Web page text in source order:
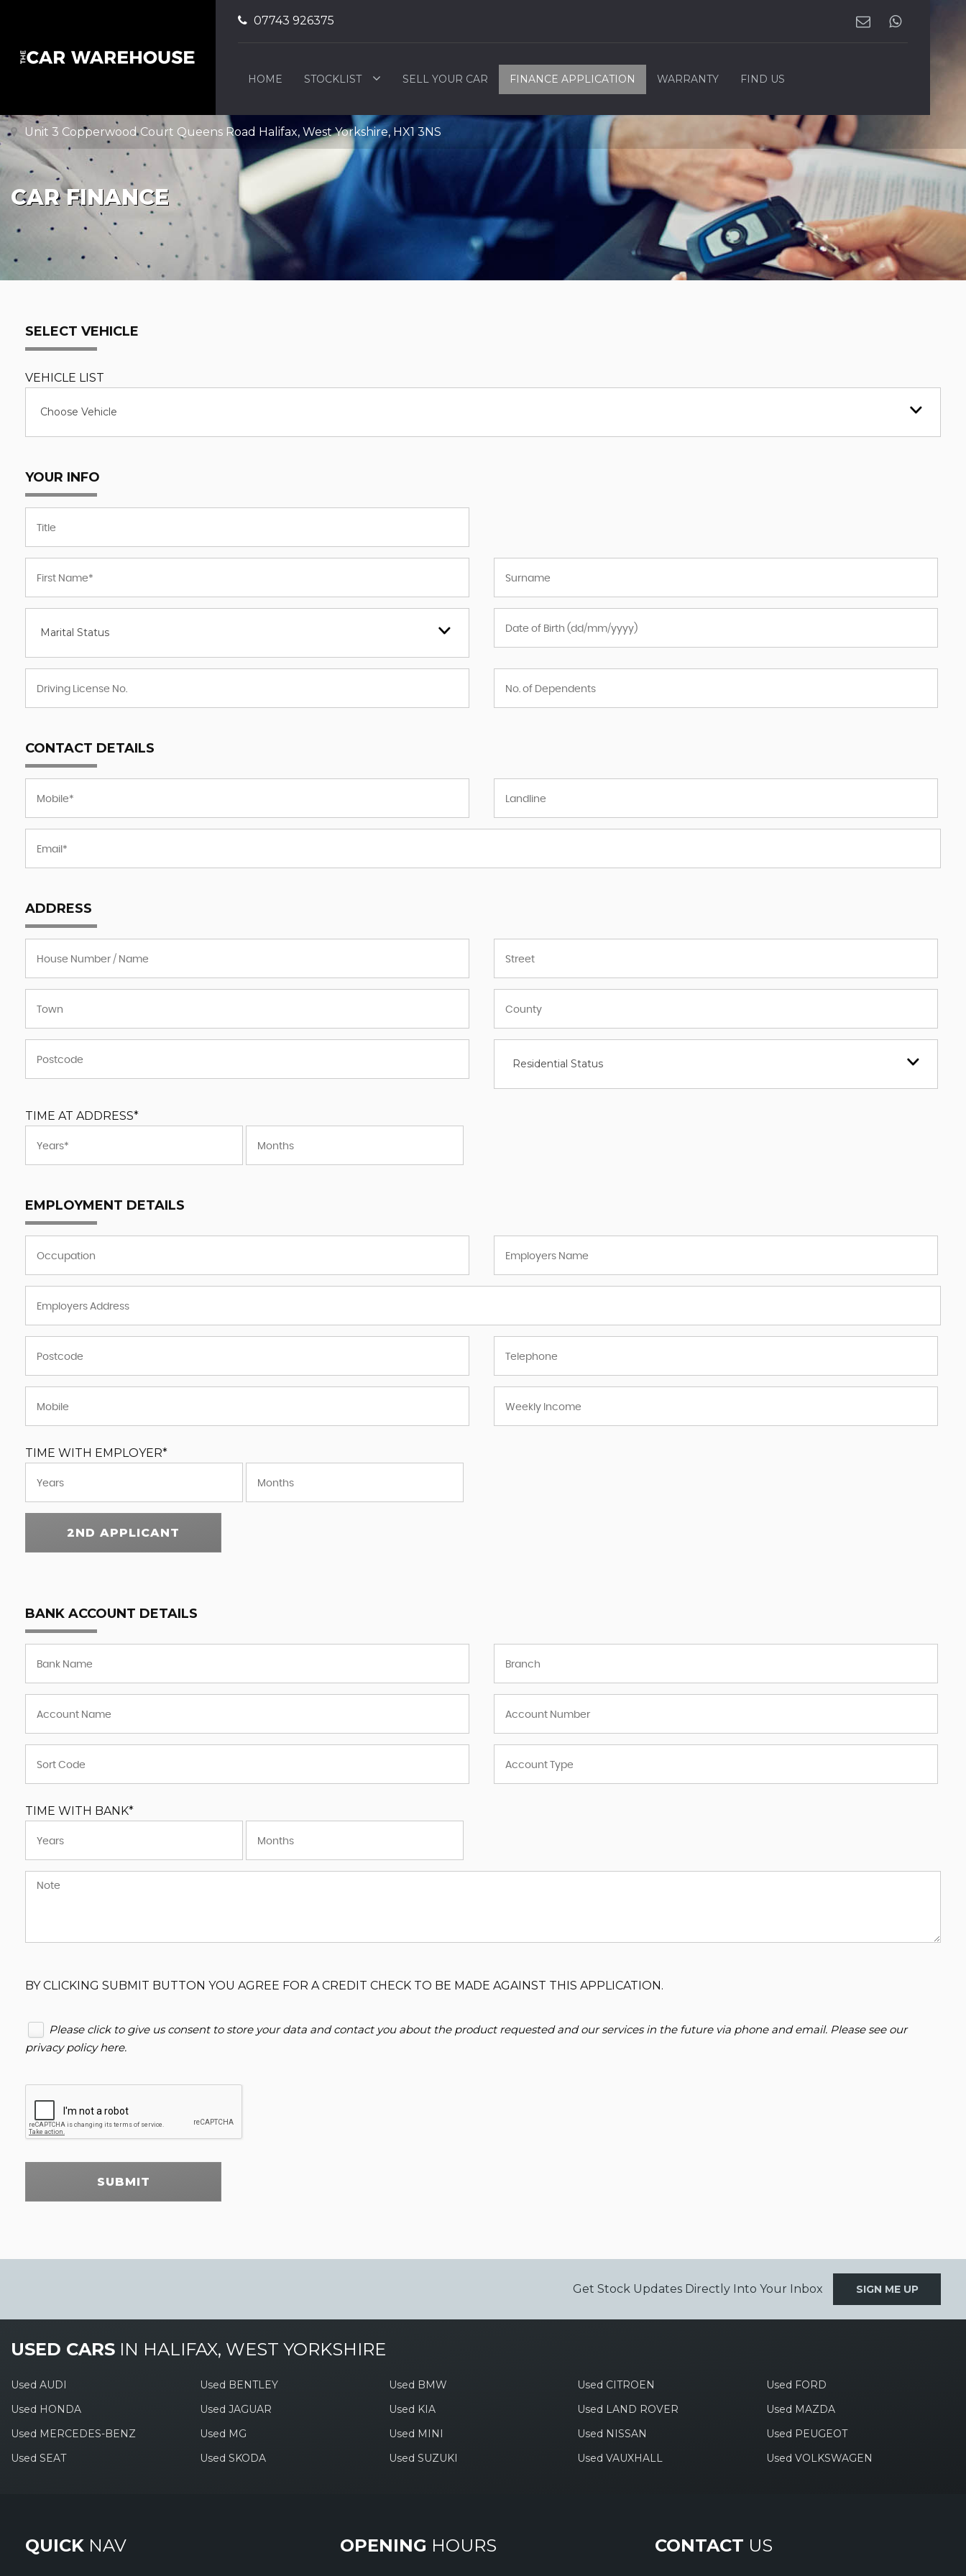
07743 926375
HOME STOCKLIST SELL YOUR CAR FINANCE APPLICATION WARRANTY FIND US
Unit 3 Copperwood Court Queens Road Halifax, West Yorkshire, HX1 3NS
CAR FINANCE
SELECT VEHICLE
VEHICLE LIST
Choose Vehicle
YOUR INFO
Marital Status
CONTACT DETAILS
ADDRESS
Residential Status
TIME AT ADDRESS*
EMPLOYMENT DETAILS
TIME WITH EMPLOYER*
2ND APPLICANT
BANK ACCOUNT DETAILS
TIME WITH BANK*
BY CLICKING SUBMIT BUTTON YOU AGREE FOR A CREDIT CHECK TO BE MADE AGAINST THIS APPLICATION.
Please click to give us consent to store your data and contact you about the product requested and our services in the future via phone and email. Please see our
privacy policy here.
SUBMIT
Get Stock Updates Directly Into Your Inbox SIGN ME UP
USED CARS IN HALIFAX, WEST YORKSHIRE
Used AUDI Used BENTLEY Used BMW Used CITROEN
Used FORD
Used HONDA
Used JAGUAR Used KIA Used LAND ROVER
Used MAZDA
Used MERCEDES-BENZ
Used MG Used MINI Used NISSAN
Used PEUGEOT
Used SEAT
Used SKODA Used SUZUKI Used VAUXHALL Used VOLKSWAGEN
QUICK NAV OPENING HOURS CONTACT US